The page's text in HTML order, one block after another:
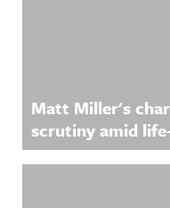
Matt Miller's
scrutiny amid